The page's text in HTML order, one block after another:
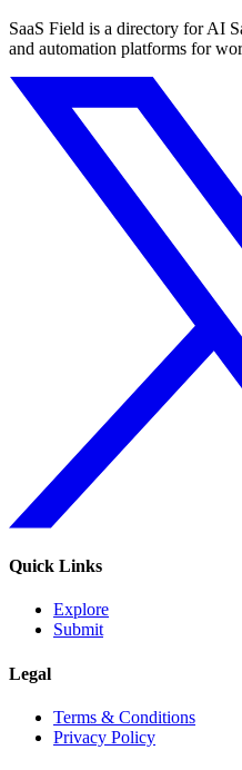
SaaS Field is a directory for AI
and automation platforms for
Quick Links
Explore
Submit
Legal
Terms & Conditions
Privacy Policy